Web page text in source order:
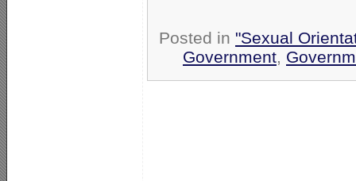
Posted in "Sexual
Government,